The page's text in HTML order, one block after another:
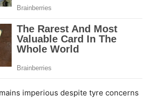
imperious despite tyre concerns